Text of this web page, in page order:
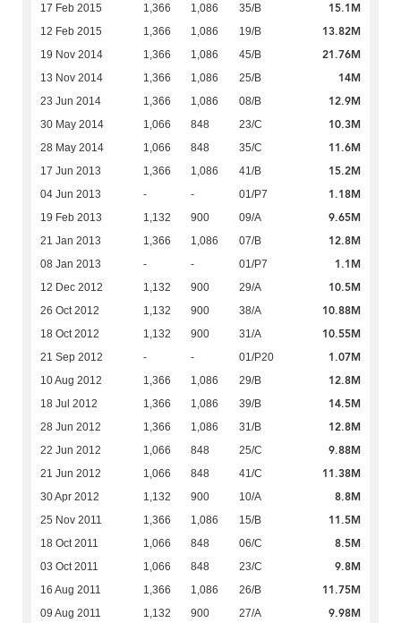
17 Feb 2015 1,366 1,086 35/B 15.1M
12 Feb 2015 1,366 1,086 19/B 13.82M
19 Nov 2014 1,366 1,086 45/B 21.76M
13 Nov 2014 1,366 1,086 25/B 14M
23 Jun 2014 1,366 1,086 08/B 12.9M
30 May 2014 1,066 848 23/C 10.3M
28 May 2014 1,066 848 35/C 11.6M
17 Jun 2013 1,366 1,086 41/B 15.2M
04 Jun 2013 - - 01/P7 1.18M
19 Feb 2013 1,132 900 09/A 9.65M
21 Jan 2013 1,366 1,086 07/B 12.8M
08 Jan 2013 - - 01/P7 1.1M
12 Dec 2012 1,132 900 29/A 10.5M
26 Oct 2012 1,132 900 38/A 10.88M
18 Oct 2012 1,132 900 31/A 10.55M
21 Sep 2012 - - 01/P20 1.07M
10 Aug 2012 1,366 1,086 29/B 12.8M
18 Jul 2012 1,366 1,086 39/B 14.5M
28 Jun 2012 1,366 1,086 31/B 12.8M
22 Jun 2012 1,066 848 25/C 9.88M
21 Jun 2012 1,066 848 41/C 11.38M
30 Apr 2012 1,132 900 10/A 8.8M
25 Nov 2011 1,366 1,086 15/B 11.5M
18 Oct 2011 1,066 848 06/C 8.5M
03 Oct 2011 1,066 848 23/C 9.8M
16 Aug 2011 1,366 1,086 26/B 11.75M
09 Aug 2011 1,132 900 27/A 9.98M